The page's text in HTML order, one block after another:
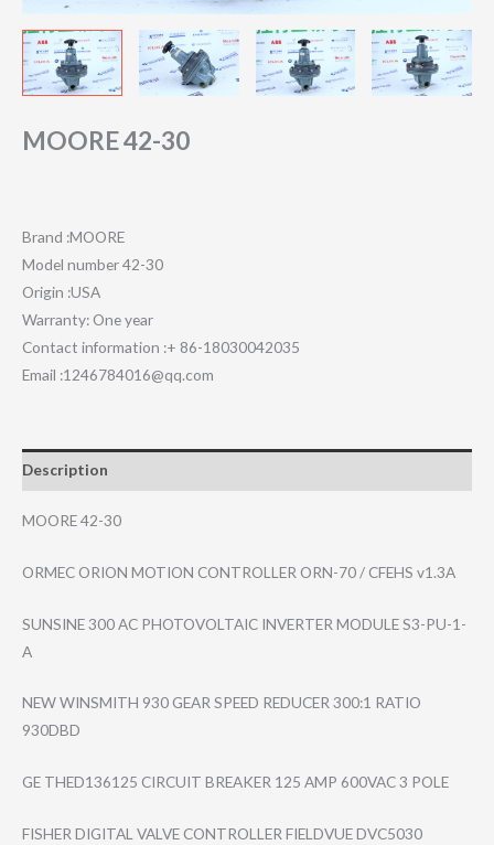
MOORE 42-30
Brand :MOORE
Model number 42-30
Origin :USA
Warranty: One year
Contact information :+ 86-18030042035
Email :1246784016@qq.com
Description
MOORE 42-30
ORMEC ORION MOTION CONTROLLER ORN-70 / CFEHS v1.3A
SUNSINE 300 AC PHOTOVOLTAIC INVERTER MODULE S3-PU-1-
A
NEW WINSMITH 930 GEAR SPEED REDUCER 300:1 RATIO
930DBD
GE THED136125 CIRCUIT BREAKER 125 AMP 600VAC 3 POLE
FISHER DIGITAL VALVE CONTROLLER FIELDVUE DVC5030